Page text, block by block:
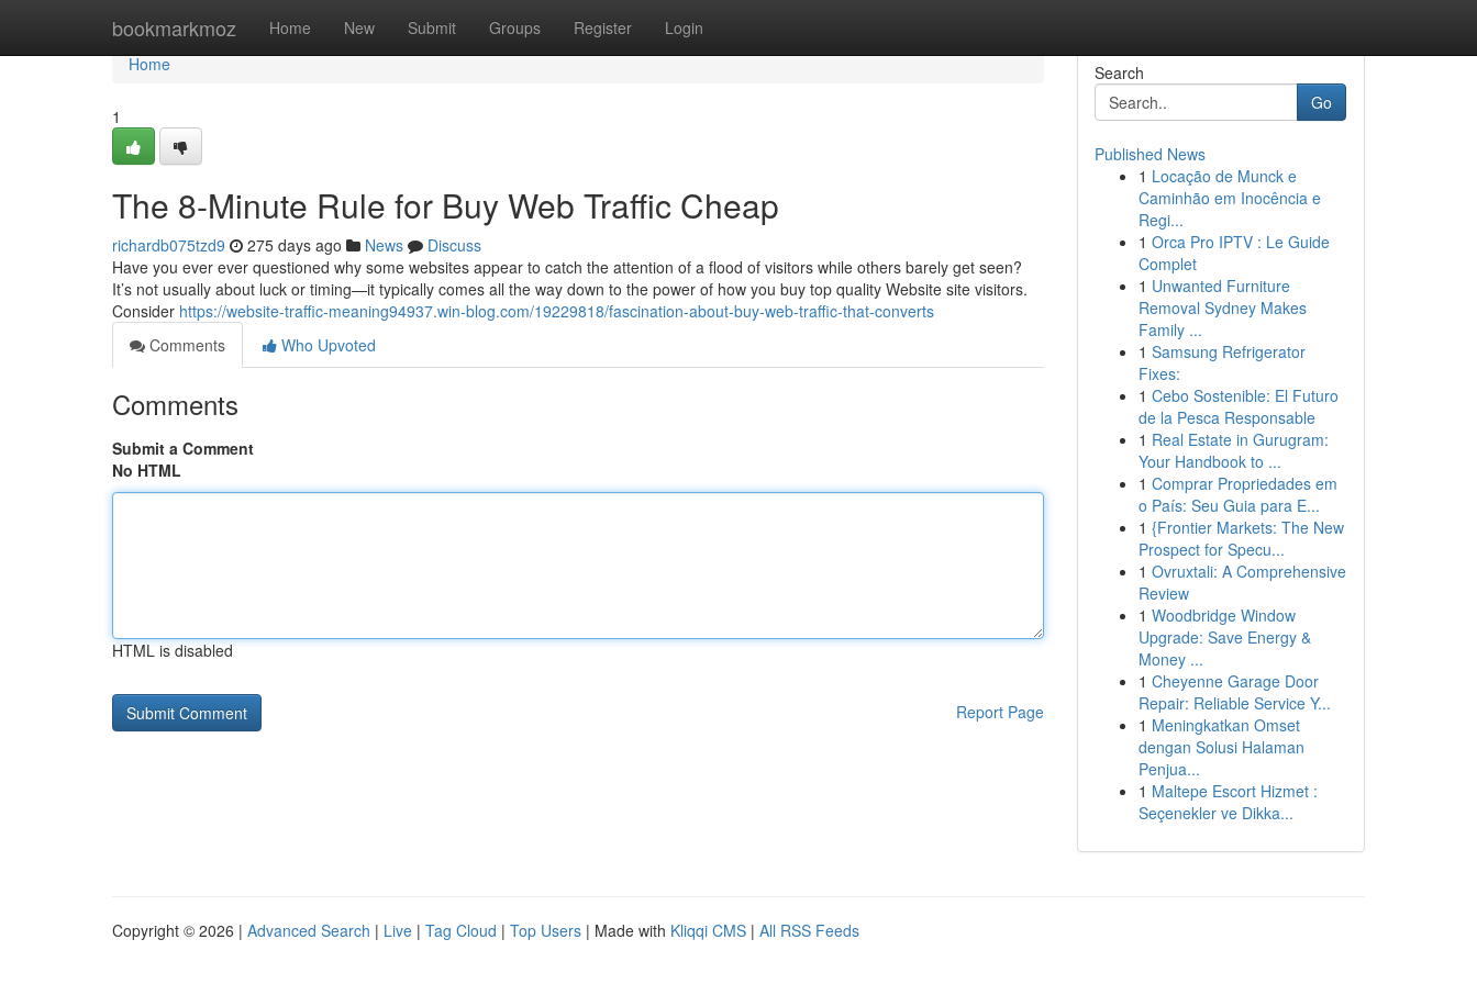
bookmarkmoz Home New Submit Groups Register Login
Home
Home
1
The 8-Minute Rule for Buy Web Traffic Cheap
richardb075tzd9 275 days ago News
Discuss
Have you ever ever questioned why some websites appear to catch the attention of a flood of visitors while others barely get seen?
It’s not usually about luck or timing—it typically comes all the way down to the power of how you buy top quality Website site visitors.
Consider https://website-traffic-meaning94937.win-blog.com/19229818/fascination-about-buy-web-traffic-that-converts
Comments
Who Upvoted
Comments
Submit a Comment
No HTML
HTML is disabled
Report Page
Search
Go
Published News
1 Locação de Munck e
Caminhão em Inocência e
Regi...
1 Orca Pro IPTV : Le Guide
Complet
1 Unwanted Furniture
Removal Sydney Makes
Family ...
1 Samsung Refrigerator
Fixes:
1 Cebo Sostenible: El Futuro
de la Pesca Responsable
1 Real Estate in Gurugram:
Your Handbook to ...
1 Comprar Propriedades em
o País: Seu Guia para E...
1 {Frontier Markets: The New
Prospect for Specu...
1 Ovruxtali: A Comprehensive
Review
1 Woodbridge Window
Upgrade: Save Energy &
Money ...
1 Cheyenne Garage Door
Repair: Reliable Service Y...
1 Meningkatkan Omset
dengan Solusi Halaman
Penjua...
1 Maltepe Escort Hizmet :
Seçenekler ve Dikka...
Copyright © 2026 | Advanced Search | Live | Tag Cloud | Top Users | Made with Kliqqi CMS | All RSS Feeds